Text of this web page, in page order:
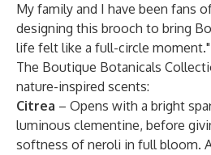
My family and I have been fans
designing this brooch to bring
life felt like a full-circle moment."
The Boutique Botanicals
nature-inspired scents:
Citrea – Opens with a bright
luminous clementine, before
softness of neroli in full bloom.